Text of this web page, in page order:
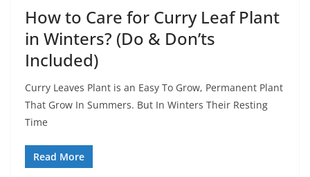
How to Care for Curry Leaf Plant
in Winters? (Do & Don’ts
Included)
Curry Leaves Plant is an Easy To Grow, Permanent Plant
That Grow In Summers. But In Winters Their Resting
Time
Read More